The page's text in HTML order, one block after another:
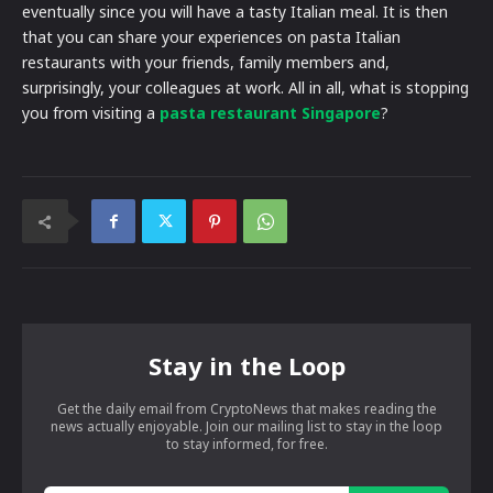
eventually since you will have a tasty Italian meal. It is then
that you can share your experiences on pasta Italian
restaurants with your friends, family members and,
surprisingly, your colleagues at work. All in all, what is stopping
you from visiting a pasta restaurant Singapore?
Stay in the Loop
Get the daily email from CryptoNews that makes reading the
news actually enjoyable. Join our mailing list to stay in the loop
to stay informed, for free.